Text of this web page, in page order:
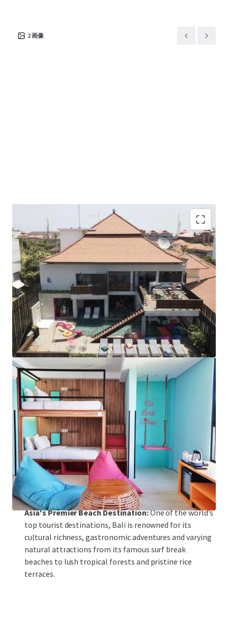
2画像
Vacant Possession Offering with Brand Flexibility:
The Property offers the rare opportunity to acquire
vacant possession with the option to retain CARA
CARA’s well established brand name and reputation.
Fully Refurbished Product:As the Property has been
fully renovated prior and recently updated over the
past year, the Property is in pristine handover
condition with no immediate capex required.
Prime Location and Easy Accessibility:Just a 5-
minute walk to well-renowned Kuta Beach, the
Property is centrally located in vibrant Kuta, one of
Bali’s most popular tourism destinations.
Modernization of Infrastructure:With an annual
capacity of 25 million passengers, the ongoing
modernization plans for Ngurah Rai International
Airport will help support pent-up travel demand post-
COVID.
Asia's Premier Beach Destination:One of the world’s
top tourist destinations, Bali is renowned for its
cultural richness, gastronomic adventures and varying
natural attractions from its famous surf break
beaches to lush tropical forests and pristine rice
terraces.